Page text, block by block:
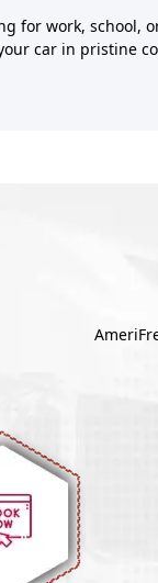
for work,
car in pristine